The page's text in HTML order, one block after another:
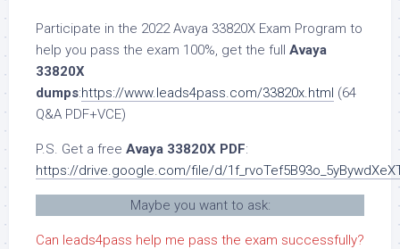
Participate in the 2022 Avaya 33820X Exam Program to
help you pass the exam 100%, get the full Avaya
33820X
dumps:https://www.leads4pass.com/33820x.html (64
Q&A PDF+VCE)
P.S. Get a free Avaya 33820X PDF:
https://drive.google.com/file/d/
Maybe you want to ask:
Can leads4pass help me pass the exam successfully?